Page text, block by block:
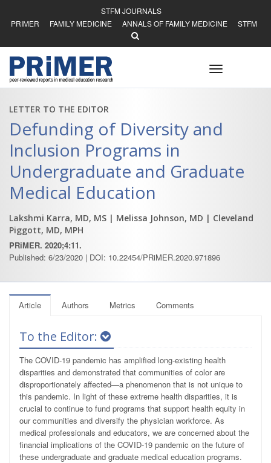
STFM JOURNALS
PRIMER
FAMILY MEDICINE ANNALS OF FAMILY MEDICINE STFM
Toggle
navigation
LETTER TO THE EDITOR
Defunding of Diversity and
Inclusion Programs in
Undergraduate and Graduate
Medical Education
Lakshmi Karra, MD, MS | Melissa Johnson, MD | Cleveland
Piggott, MD, MPH
PRiMER. 2020;4:11.
Published: 6/23/2020 | DOI: 10.22454/PRiMER.2020.971896
Article Authors Metrics Comments
To the Editor:
The COVID-19 pandemic has amplified long-existing health
disparities and demonstrated that communities of color are
disproportionately affected—a phenomenon that is not unique to
this pandemic. In light of these extreme health disparities, it is
crucial to continue to fund programs that support health equity in
our communities and diversify the physician workforce. As
medical professionals and educators, we are concerned about the
financial implications of the COVID-19 pandemic on the future of
these undergraduate and graduate medical education programs.